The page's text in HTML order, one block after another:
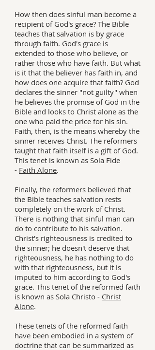
How then does sinful man become a
recipient of God's grace? The Bible
teaches that salvation is by grace
through faith. God's grace is
extended to those who believe, or
rather those who have faith. But what
is it that the believer has faith in, and
how does one acquire that faith? God
declares the sinner "not guilty" when
he believes the promise of God in the
Bible and looks to Christ alone as the
one who paid the price for his sin.
Faith, then, is the means whereby the
sinner receives Christ. The reformers
taught that faith itself is a gift of God.
This tenet is known as Sola Fide
- Faith Alone.
Finally, the reformers believed that
the Bible teaches salvation rests
completely on the work of Christ.
There is nothing that sinful man can
do to contribute to his salvation.
Christ's righteousness is credited to
the sinner; he doesn't deserve that
righteousness, he has nothing to do
with that righteousness, but it is
imputed to him according to God's
grace. This tenet of the reformed faith
is known as Sola Christo - Christ
Alone.
These tenets of the reformed faith
have been embodied in a system of
doctrine that can be summarized as